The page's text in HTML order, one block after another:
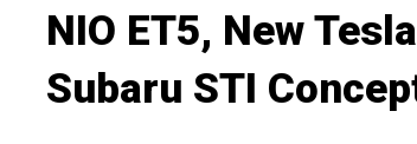
NIO ET5, New
Subaru STI